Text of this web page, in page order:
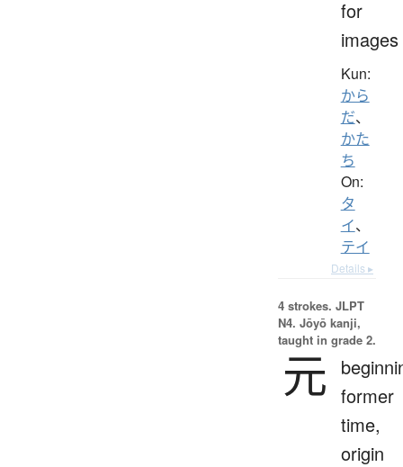
for
images
Kun:
から
だ、
かた
ち
On:
タ
イ、
テイ
Details ▸
4 strokes. JLPT
N4. Jōyō kanji,
taught in grade 2.
元 former
time,
origin